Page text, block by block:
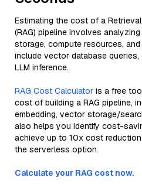
Estimating the cost of a
(RAG) pipeline involves
storage, compute resources,
include vector database queries,
LLM inference.
RAG Cost Calculator is a free
cost of building a RAG pipeline,
embedding, vector storage/
also helps you identify cost-
achieve up to 10x cost
the serverless option.
Calculate your RAG cost now.